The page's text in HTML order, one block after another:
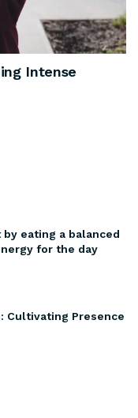
Intense
eating a balanced
for the day
Cultivating Presence